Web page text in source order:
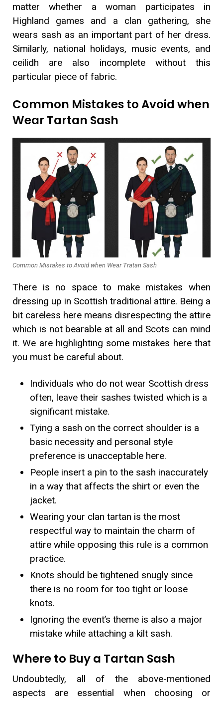
matter whether a woman participates in
Highland games and a clan gathering, she
wears sash as an important part of her dress.
Similarly, national holidays, music events, and
ceilidh are also incomplete without this
particular piece of fabric.
Common Mistakes to Avoid when
Wear Tartan Sash
Common Mistakes to Avoid when Wear Tratan Sash
There is no space to make mistakes when
dressing up in Scottish traditional attire. Being a
bit careless here means disrespecting the attire
which is not bearable at all and Scots can mind
it. We are highlighting some mistakes here that
you must be careful about.
Individuals who do not wear Scottish dress
often, leave their sashes twisted which is a
significant mistake.
Tying a sash on the correct shoulder is a
basic necessity and personal style
preference is unacceptable here.
People insert a pin to the sash inaccurately
in a way that affects the shirt or even the
jacket.
Wearing your clan tartan is the most
respectful way to maintain the charm of
attire while opposing this rule is a common
practice.
Knots should be tightened snugly since
there is no room for too tight or loose
knots.
Ignoring the event’s theme is also a major
mistake while attaching a kilt sash.
Where to Buy a Tartan Sash
Undoubtedly, all of the above-mentioned
aspects are essential when choosing or